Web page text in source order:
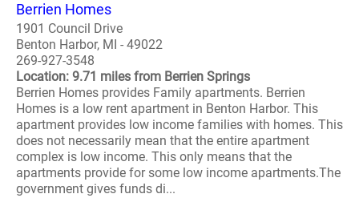
Berrien Homes
1901 Council Drive
Benton Harbor, MI - 49022
269-927-3548
Location: 9.71 miles from Berrien Springs
Berrien Homes provides Family apartments. Berrien
Homes is a low rent apartment in Benton Harbor. This
apartment provides low income families with homes. This
does not necessarily mean that the entire apartment
complex is low income. This only means that the
apartments provide for some low income apartments.The
government gives funds di...